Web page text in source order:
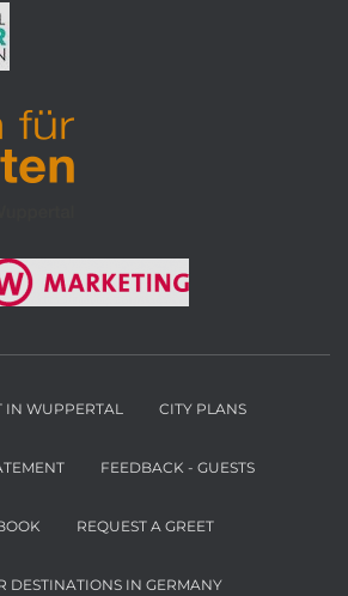
IN WUPPERTAL CITY PLANS
FEEDBACK - GUESTS
REQUEST A GREET
DESTINATIONS IN GERMANY